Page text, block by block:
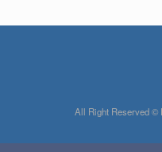
All Right Reserved ©